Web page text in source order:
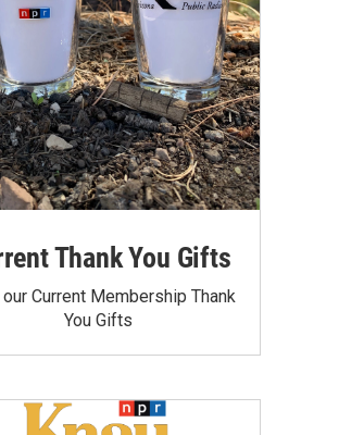
Thank You Gifts
Current Membership Thank
You Gifts